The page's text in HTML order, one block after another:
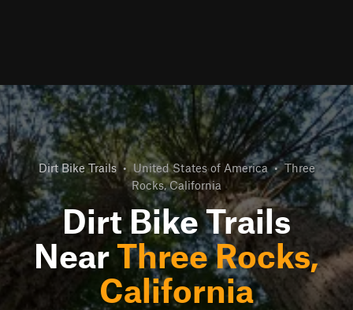
Dirt Bike Trails • United States of America • Three
Rocks, California
Dirt Bike Trails
NearThree Rocks,
California